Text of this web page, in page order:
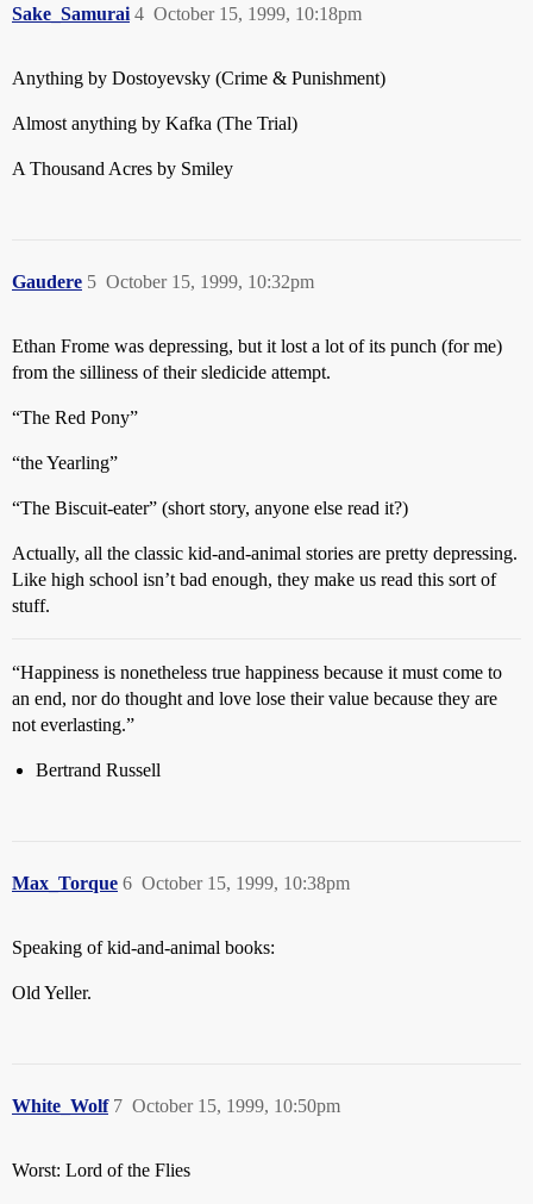
Sake_Samurai October 15, 1999, 10:18pm
4
Anything by Dostoyevsky (Crime & Punishment)
Almost anything by Kafka (The Trial)
A Thousand Acres by Smiley
Gaudere October 15, 1999, 10:32pm
5
Ethan Frome was depressing, but it lost a lot of its punch (for me)
from the silliness of their sledicide attempt.
“The Red Pony”
“the Yearling”
“The Biscuit-eater” (short story, anyone else read it?)
Actually, all the classic kid-and-animal stories are pretty depressing.
Like high school isn’t bad enough, they make us read this sort of
stuff.
“Happiness is nonetheless true happiness because it must come to
an end, nor do thought and love lose their value because they are
not everlasting.”
Bertrand Russell
Max_Torque October 15, 1999, 10:38pm
6
Speaking of kid-and-animal books:
Old Yeller.
White_Wolf October 15, 1999, 10:50pm
7
Worst: Lord of the Flies